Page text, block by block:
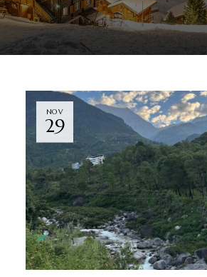
NOV
29